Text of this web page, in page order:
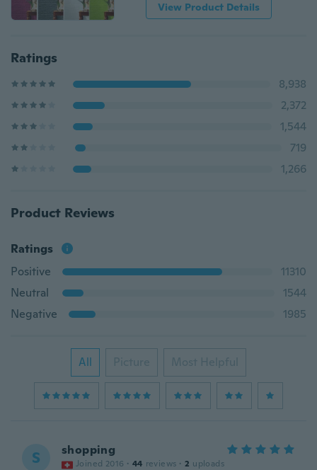
View Product Details
Ratings
8,938
2,372
1,544
719
1,266
Product Reviews
Ratings
Positive
11310
Neutral
1544
Negative
1985
All Picture Most Helpful
S shopping
Joined 2016 · 44 reviews · 2 uploads